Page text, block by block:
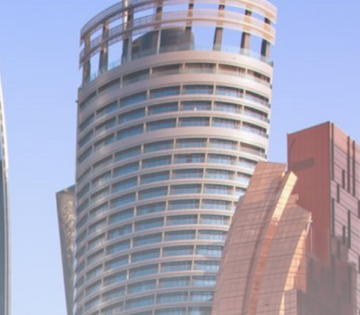
Get Exclusive Access
Be the first to spot new listings, catch
hidden airdrops, and receive alpha
calls before it hits the timeline. From
meme gems to serious signals, token
plays to earning tips — this is where
crypto gets real.
Join the Community
NEWSLETTER
By clicking the 'Sign Up' button, you confirm
that you have read and agreed to our
Terms
of UseandPrivacy Policy